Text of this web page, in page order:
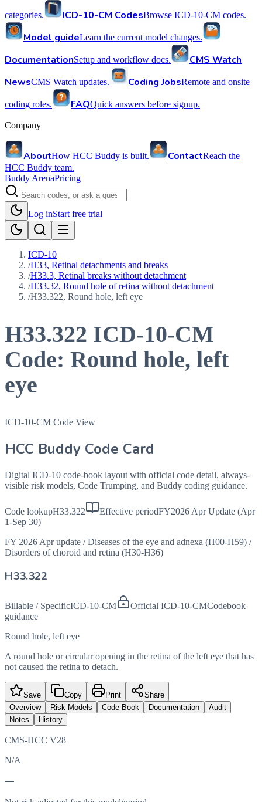
categories. ICD-10-CM CodesBrowse ICD-10-CM codes.
Model guideLearn the current model changes.
DocumentationSetup and workflow docs.
CMS Watch
NewsCMS Watch updates. Coding JobsRemote and onsite
coding roles. FAQQuick answers before signup.
Company
AboutHow HCC Buddy is built. ContactReach the
HCC Buddy team.
Buddy ArenaPricing
Log inStart free trial
ICD-10
/H33, Retinal detachments and breaks
/H33.3, Retinal breaks without detachment
/H33.32, Round hole of retina without detachment
/H33.322, Round hole, left eye
H33.322 ICD-10-CM
Code: Round hole, left
eye
ICD-10-CM Code View
HCC Buddy Code Card
Digital ICD-10 code-book layout with official code detail, always-
visible risk models, Code Trumping, and Buddy coding guidance.
Code lookupH33.322 Effective periodFY2026 Apr Update (Apr
1-Sep 30)
FY 2026 Apr update / Diseases of the eye and adnexa (H00-H59) /
Disorders of choroid and retina (H30-H36)
H33.322
Billable / SpecificICD-10-CM Official ICD-10-CMCodebook
guidance
Round hole, left eye
A round hole or circular opening in the retina of the left eye that has
not caused the retina to detach.
Save Copy Print
Share
Overview
Risk Models Code Book Documentation
Audit
Notes
History
CMS-HCC V28
N/A
—